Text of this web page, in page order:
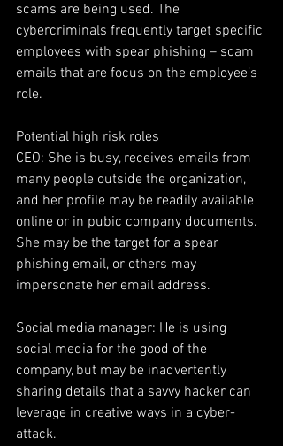
scams are being used. The
cybercriminals frequently target specific
employees with spear phishing – scam
emails that are focus on the employee’s
role.
Potential high risk roles
CEO: She is busy, receives emails from
many people outside the organization,
and her profile may be readily available
online or in pubic company documents.
She may be the target for a spear
phishing email, or others may
impersonate her email address.
Social media manager: He is using
social media for the good of the
company, but may be inadvertently
sharing details that a savvy hacker can
leverage in creative ways in a cyber-
attack.